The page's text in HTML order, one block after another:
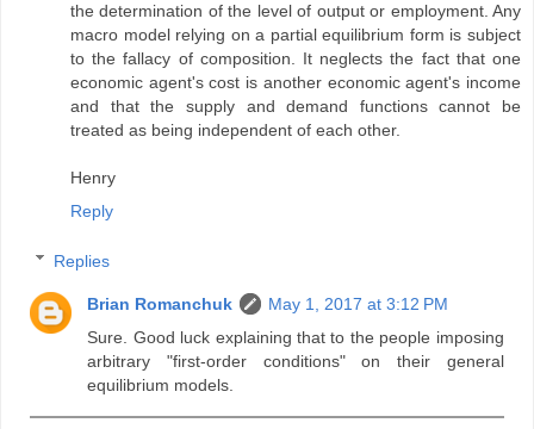
the determination of the level of output or employment. Any
macro model relying on a partial equilibrium form is subject
to the fallacy of composition. It neglects the fact that one
economic agent's cost is another economic agent's income
and that the supply and demand functions cannot be
treated as being independent of each other.
Henry
Reply
Replies
Brian Romanchuk
May 1, 2017 at 3:12 PM
Sure. Good luck explaining that to the people imposing
arbitrary "first-order conditions" on their general
equilibrium models.